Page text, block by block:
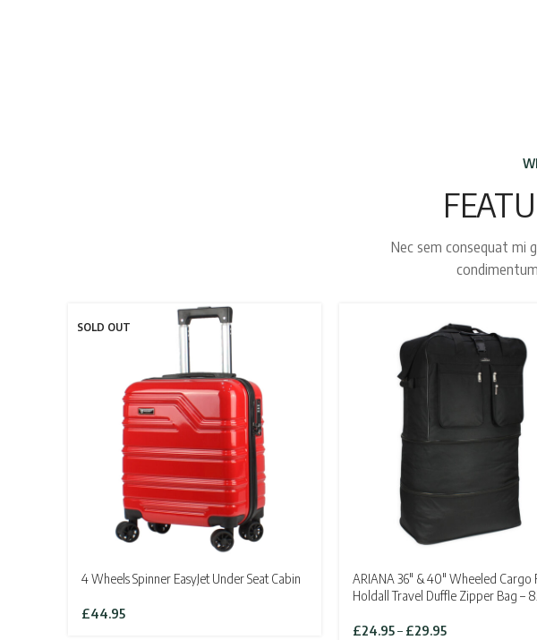
Nec sem consequat mi
SOLD OUT
4 Wheels Spinner EasyJet Under Seat Cabin
£44.95
ARIANA 36″ & 40″ Wheeled Cargo
Holdall Travel Duffle Zipper Bag –
£24.95– £29.95Price